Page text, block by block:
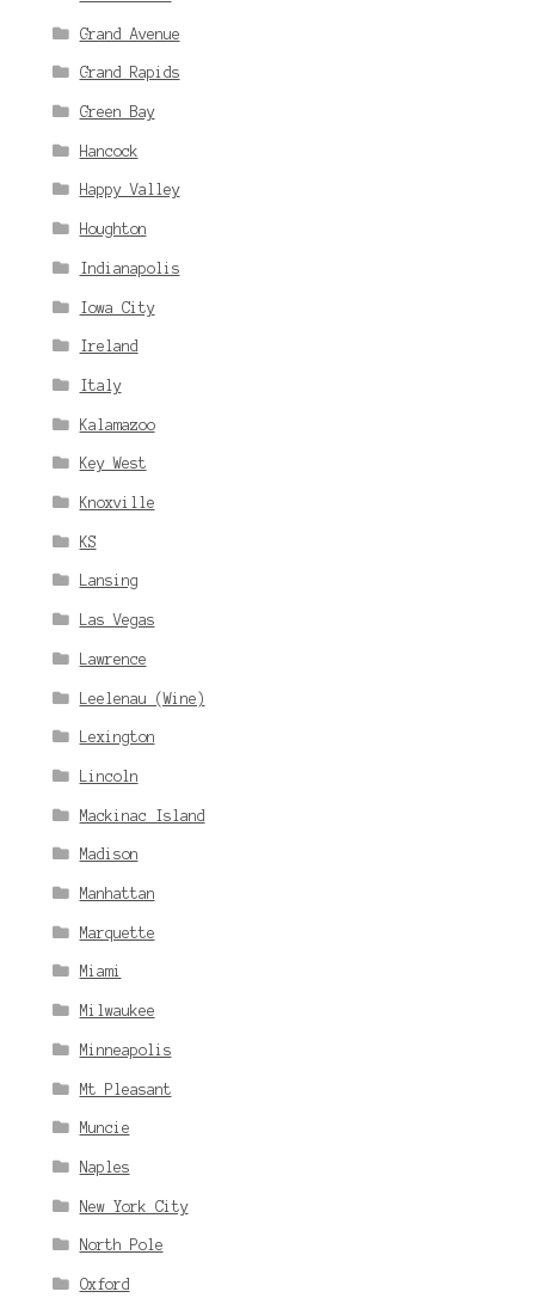
Grand Avenue
Grand Rapids
Green Bay
Hancock
Happy Valley
Houghton
Indianapolis
Iowa City
Ireland
Italy
Kalamazoo
Key West
Knoxville
KS
Lansing
Las Vegas
Lawrence
Leelenau (Wine)
Lexington
Lincoln
Mackinac Island
Madison
Manhattan
Marquette
Miami
Milwaukee
Minneapolis
Mt Pleasant
Muncie
Naples
New York City
North Pole
Oxford